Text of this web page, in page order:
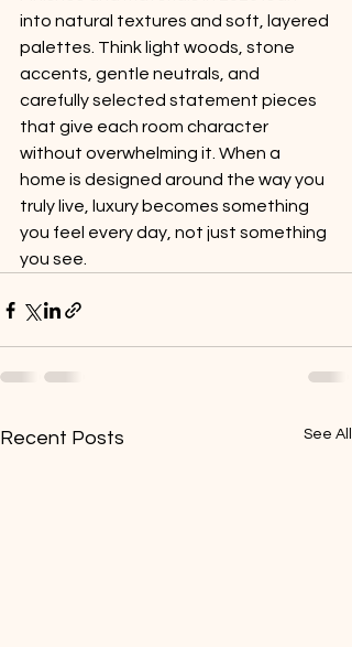
into natural textures and soft, layered
palettes. Think light woods, stone
accents, gentle neutrals, and
carefully selected statement pieces
that give each room character
without overwhelming it. When a
home is designed around the way you
truly live, luxury becomes something
you feel every day, not just something
you see.
Recent Posts See All